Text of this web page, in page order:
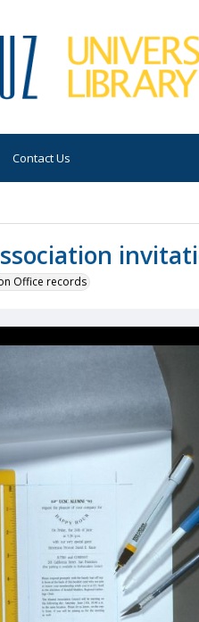
Contact Us
Office records